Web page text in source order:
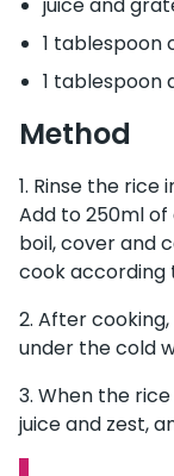
1 tablespoon
1 tablespoon
Method
Rinse the rice
Add to 250ml
boil, cover and
cook according
After
under the cold
When the
juice and zest,